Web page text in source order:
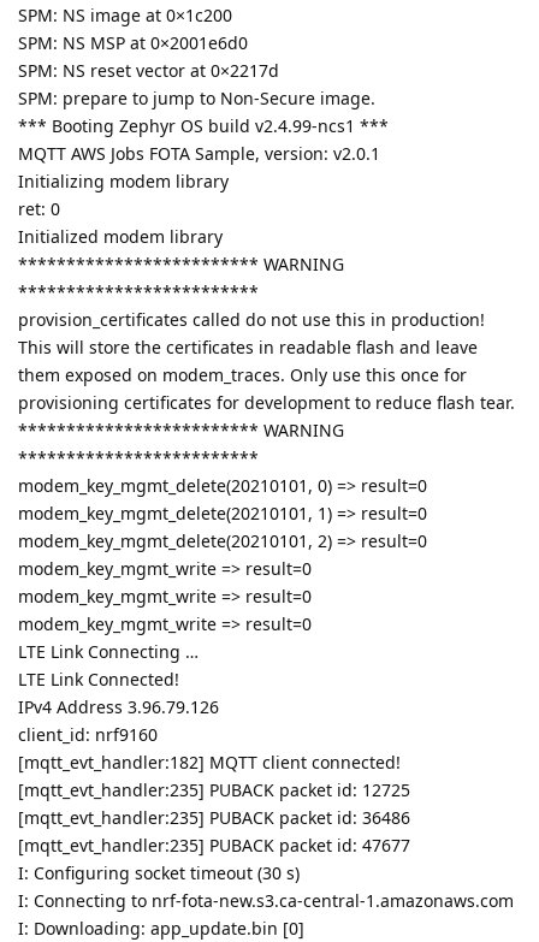
SPM: NS image at 0×1c200
SPM: NS MSP at 0×2001e6d0
SPM: NS reset vector at 0×2217d
SPM: prepare to jump to Non-Secure image.
*** Booting Zephyr OS build v2.4.99-ncs1 ***
MQTT AWS Jobs FOTA Sample, version: v2.0.1
Initializing modem library
ret: 0
Initialized modem library
************************* WARNING
*************************
provision_certificates called do not use this in production!
This will store the certificates in readable flash and leave
them exposed on modem_traces. Only use this once for
provisioning certificates for development to reduce flash tear.
************************* WARNING
*************************
modem_key_mgmt_delete(20210101, 0) => result=0
modem_key_mgmt_delete(20210101, 1) => result=0
modem_key_mgmt_delete(20210101, 2) => result=0
modem_key_mgmt_write => result=0
modem_key_mgmt_write => result=0
modem_key_mgmt_write => result=0
LTE Link Connecting …
LTE Link Connected!
IPv4 Address 3.96.79.126
client_id: nrf9160
[mqtt_evt_handler:182] MQTT client connected!
[mqtt_evt_handler:235] PUBACK packet id: 12725
[mqtt_evt_handler:235] PUBACK packet id: 36486
[mqtt_evt_handler:235] PUBACK packet id: 47677
I: Configuring socket timeout (30 s)
I: Connecting to nrf-fota-new.s3.ca-central-1.amazonaws.com
I: Downloading: app_update.bin [0]